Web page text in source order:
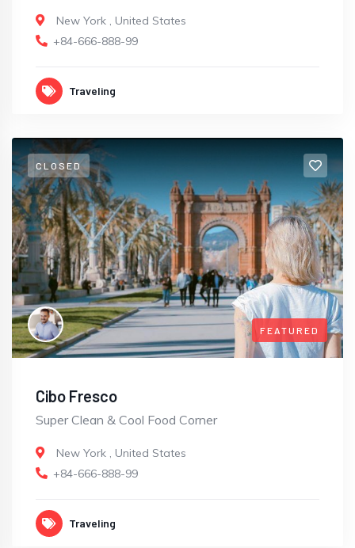
New York , United States
+84-666-888-99
Traveling
CLOSED
FEATURED
Cibo Fresco
Super Clean & Cool Food Corner
New York , United States
+84-666-888-99
Traveling